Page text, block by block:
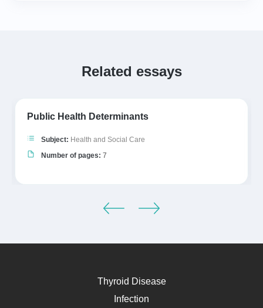
Related essays
Public Health Determinants
Subject: Health and Social Care
Number of pages: 7
Thyroid Disease
Infection